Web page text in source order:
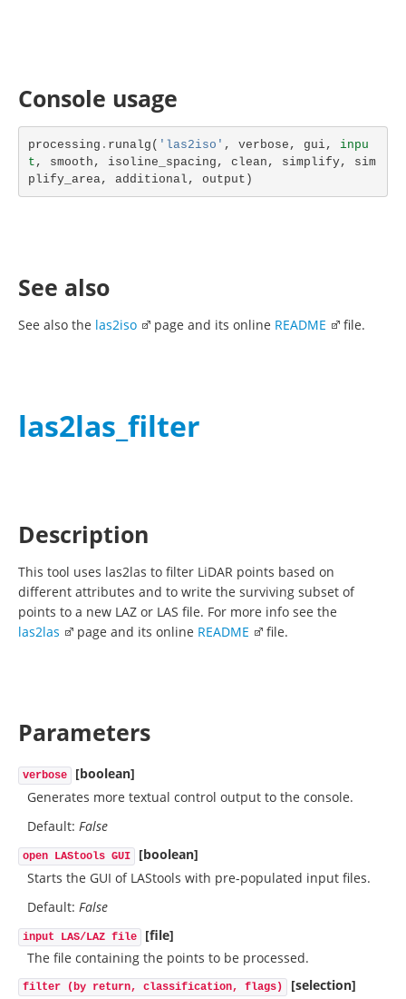
Console usage
processing . runalg ( 'las2iso' , verbose , gui,
inpu
t , smooth , isoline_spacing , clean , simplify,
sim
plify_area, additional , output )
See also
See also the las2iso page and its online README file.
las2las_filter
Description
This tool uses las2las to filter LiDAR points based on
different attributes and to write the surviving subset of
points to a new LAZ or LAS file. For more info see the
las2las
page and its online README file.
Parameters
verbose
[boolean]
Generates more textual control output to the console.
Default: False
open LAStools GUI
[boolean]
Starts the GUI of LAStools with pre-populated input files.
Default: False
input LAS/LAZ file
[file]
The file containing the points to be processed.
filter (by return, classification, flags) [selection]